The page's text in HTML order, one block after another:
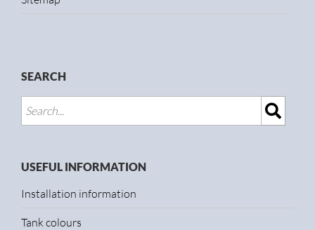
SEARCH
USEFUL INFORMATION
Installation information
Tank colours